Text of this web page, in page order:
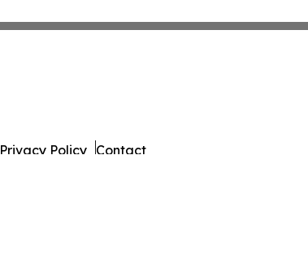
Privacy Policy Contact